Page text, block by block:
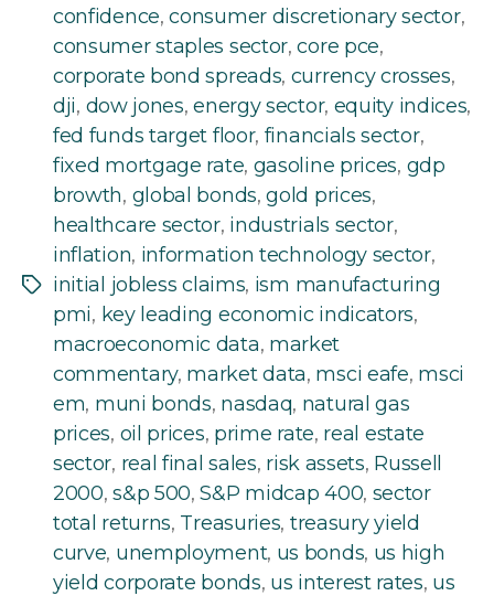
Tags
confidence,consumer discretionary sector,
consumer staples sector,core pce,
corporate bond spreads, currency crosses,
dji, dow jones,energy sector, equity indices,
fed funds target floor, financials sector,
fixed mortgage rate, gasoline prices, gdp
browth, global bonds,gold prices,
healthcare sector, industrials sector,
inflation, information technology sector,
initial jobless claims, ism manufacturing
pmi, key leading economic indicators,
macroeconomic data, market
commentary, market data, msci eafe, msci
em, muni bonds, nasdaq, natural gas
prices, oil prices, prime rate, real estate
sector, real final sales, risk assets, Russell
2000,s&p 500,S&P midcap 400, sector
total returns, Treasuries, treasury yield
curve, unemployment, us bonds, us high
yield corporate bonds, us interest rates, us